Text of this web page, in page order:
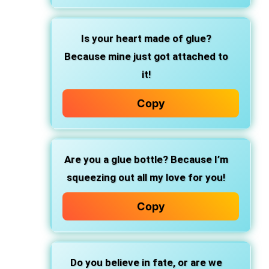
Is your heart made of glue?
Because mine just got attached to
it!
Copy
Are you a glue bottle? Because I’m
squeezing out all my love for you!
Copy
Do you believe in fate, or are we